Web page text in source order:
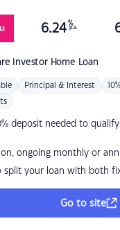
Investor Home Loan
6.24 %
p.a.
Principal & Interest
deposit needed to
ongoing monthly or
split your loan with both
Go to site